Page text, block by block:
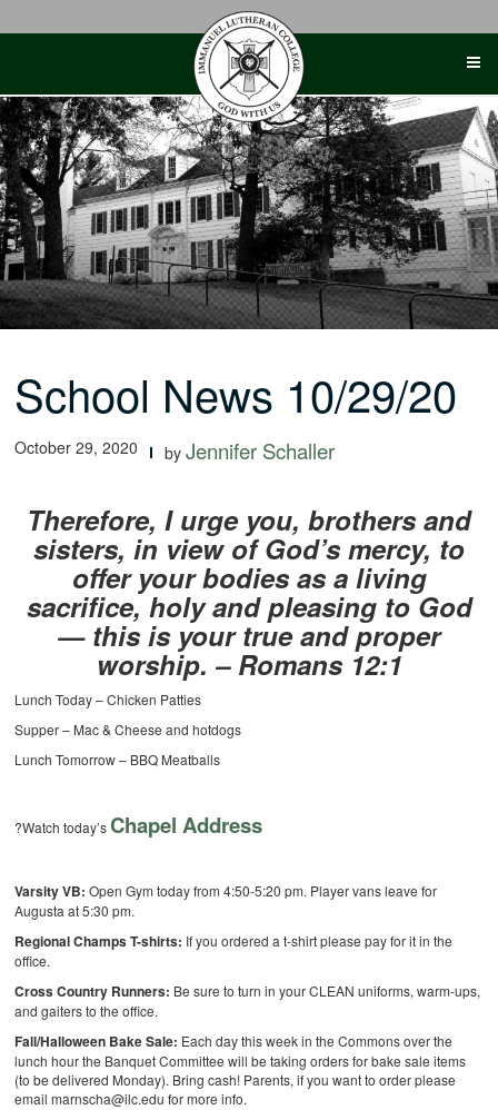
School News 10/29/20
October 29, 2020 byJennifer Schaller
Therefore, I urge you, brothers and
sisters, in view of God’s mercy, to
offer your bodies as a living
sacrifice, holy and pleasing to God
— this is your true and proper
worship. – Romans 12:1
Lunch Today – Chicken Patties
Supper – Mac & Cheese and hotdogs
Lunch Tomorrow – BBQ Meatballs
?Watch today’s Chapel Address
Varsity VB: Open Gym today from 4:50-5:20 pm. Player vans leave for
Augusta at 5:30 pm.
Regional Champs T-shirts: If you ordered a t-shirt please pay for it in the
office.
Cross Country Runners: Be sure to turn in your CLEAN uniforms, warm-ups,
and gaiters to the office.
Fall/Halloween Bake Sale: Each day this week in the Commons over the
lunch hour the Banquet Committee will be taking orders for bake sale items
(to be delivered Monday). Bring cash! Parents, if you want to order please
email marnscha@ilc.edu for more info.